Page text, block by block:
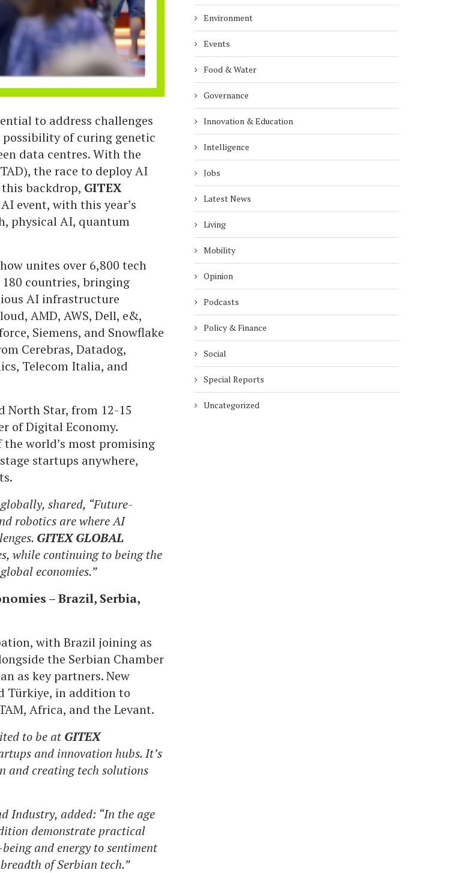
to address challenges
of curing genetic
data centres. With the
the race to deploy AI
backdrop, GITEX
event, with this year’s
physical AI, quantum
unites over 6,800 tech
countries, bringing
AI infrastructure
AMD, AWS, Dell, e&,
Siemens, and Snowflake
Cerebras, Datadog,
Telecom Italia, and
North Star, from 12-15
of Digital Economy.
world’s most promising
startups anywhere,
shared, “Future-
robotics are where AI
GITEX GLOBAL
while continuing to being the
economies.”
– Brazil, Serbia,
with Brazil joining as
the Serbian Chamber
as key partners. New
Türkiye, in addition to
Africa, and the Levant.
to be at GITEX
and innovation hubs. It’s
and creating tech solutions
Industry, added: “In the age
demonstrate practical
and energy to sentiment
of Serbian tech.”
Environment
Events
Food & Water
Governance
Innovation & Education
Intelligence
Jobs
Latest News
Living
Mobility
Opinion
Podcasts
Policy & Finance
Social
Special Reports
Uncategorized